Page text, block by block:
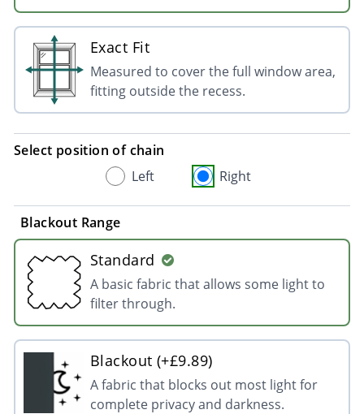
Exact Fit
Measured to cover the full window area,
fitting outside the recess.
Select position of chain
Left
Right
Blackout Range
Standard
A basic fabric that allows some light to
filter through.
Blackout (+£9.89)
A fabric that blocks out most light for
complete privacy and darkness.